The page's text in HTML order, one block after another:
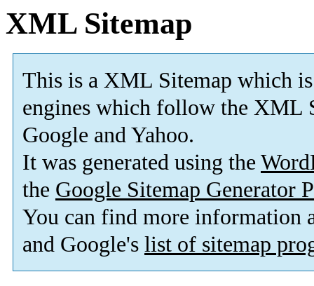
XML Sitemap
This is a XML Sitemap which is
engines which follow the XML
Google and Yahoo.
It was generated using the
the Google Sitemap Generator
You can find more information
and Google's list of sitemap